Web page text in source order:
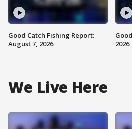
Good Catch Fishing Report:
August 7, 2026
2026
We Live Here